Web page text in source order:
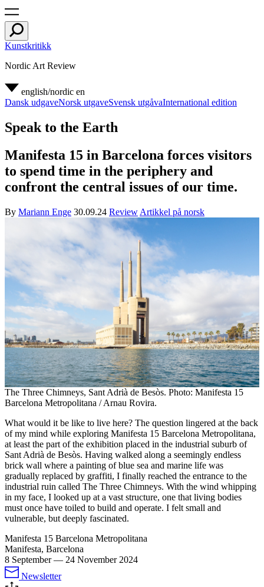
Kunstkritikk
Nordic Art Review
english/nordic en
Dansk udgaveNorsk utgaveSvensk utgåvaInternational edition
Speak to the Earth
Manifesta 15 in Barcelona forces visitors
to spend time in the periphery and
confront the central issues of our time.
By Mariann Enge 30.09.24 Review Artikkel på norsk
The Three Chimneys, Sant Adrià de Besòs. Photo: Manifesta 15
Barcelona Metropolitana / Arnau Rovira.
What would it be like to live here? The question lingered at the back
of my mind while exploring Manifesta 15 Barcelona Metropolitana,
at least the part of the exhibition placed in the industrial suburb of
Sant Adrià de Besòs. Having walked along a seemingly endless
brick wall where a painting of blue sea and marine life was
gradually replaced by graffiti, I finally reached the entrance to the
industrial ruin called The Three Chimneys. With the wind whipping
in my face, I looked up at a vast structure, one that living bodies
must once have toiled to build and operate. I felt small and
vulnerable, but deeply fascinated.
Manifesta 15 Barcelona Metropolitana
Manifesta, Barcelona
8 September— 24 November 2024
Newsletter